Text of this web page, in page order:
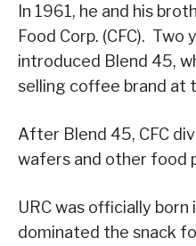
In 1961, he and his
Food Corp. (CFC). Two
introduced Blend 45,
selling coffee brand at
After Blend 45, CFC
wafers and other food
URC was officially
dominated the snack